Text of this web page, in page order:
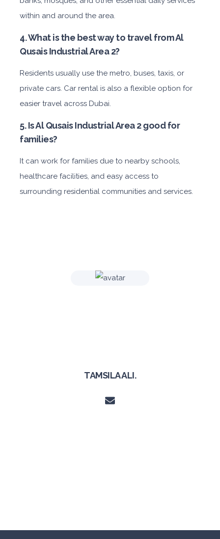
within and around the area.
4. What is the best way to travel from Al
Qusais Industrial Area 2?
Residents usually use the metro, buses, taxis, or
private cars. Car rental is also a flexible option for
easier travel across Dubai.
5. Is Al Qusais Industrial Area 2 good for
families?
It can work for families due to nearby schools,
healthcare facilities, and easy access to
surrounding residential communities and services.
TAMSILA ALI.